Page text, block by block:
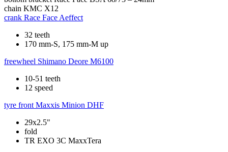
chain KMC X12
crank Race Face Aeffect
32 teeth
170 mm-S, 175 mm-M up
freewheel Shimano Deore M6100
10-51 teeth
12 speed
tyre front Maxxis Minion DHF
29x2.5"
fold
TR EXO 3C MaxxTera